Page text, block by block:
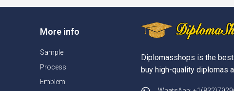
More info
Sample
Process
Emblem
Diplomasshops is the
buy high-quality diplomas